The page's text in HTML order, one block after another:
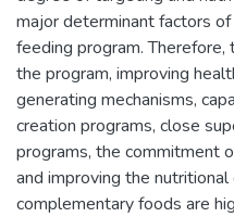
major determinant factors
feeding program.
the program, improving
generating mechanisms,
creation programs, close
programs, the commitment
and improving the
complementary foods are